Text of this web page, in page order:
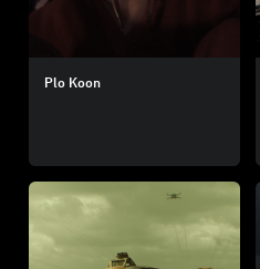
Plo Koon